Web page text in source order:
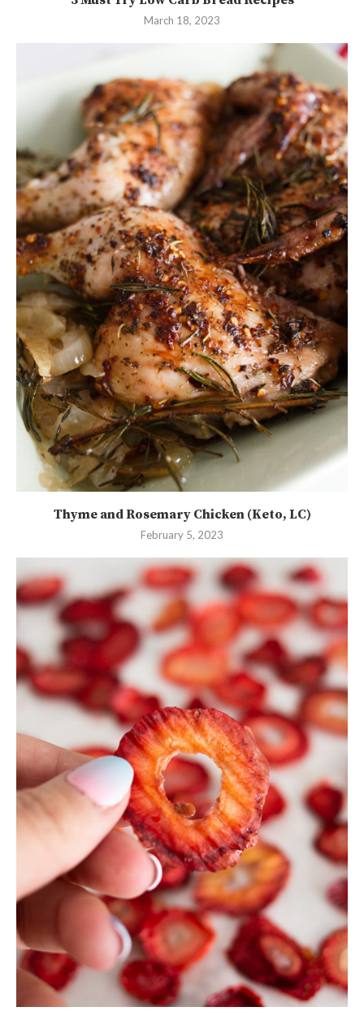
March 18, 2023
Thyme and Rosemary Chicken (Keto, LC)
February 5, 2023